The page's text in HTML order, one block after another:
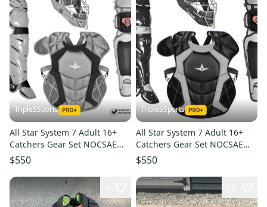
TripleSSports
All Star System 7 Adult 16+
Catchers Gear Set NOCSAE
CKCCPRO1 - Silver Black
$550
TripleSSports
All Star System 7 Adult 16+
Catchers Gear Set NOCSAE
CKCCPRO1 - Black
$550